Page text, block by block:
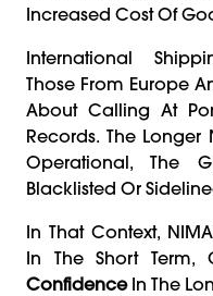
Increased Cost Of
International
Those From Europe
About Calling At
Records. The
Operational, The
Blacklisted Or
In That Context,
In The Short Term,
ConfidenceIn The